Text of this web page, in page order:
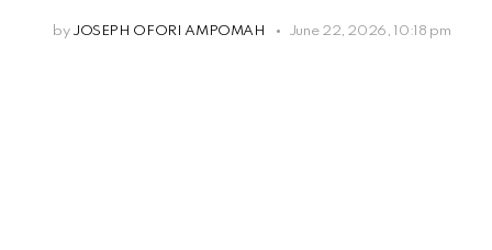
by JOSEPH OFORI AMPOMAH June 22, 2026, 10:18 pm